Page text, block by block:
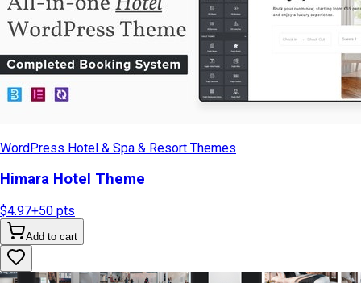
WordPress Hotel & Spa & Resort Themes
Himara Hotel Theme
$4.97+50 pts
Add to cart